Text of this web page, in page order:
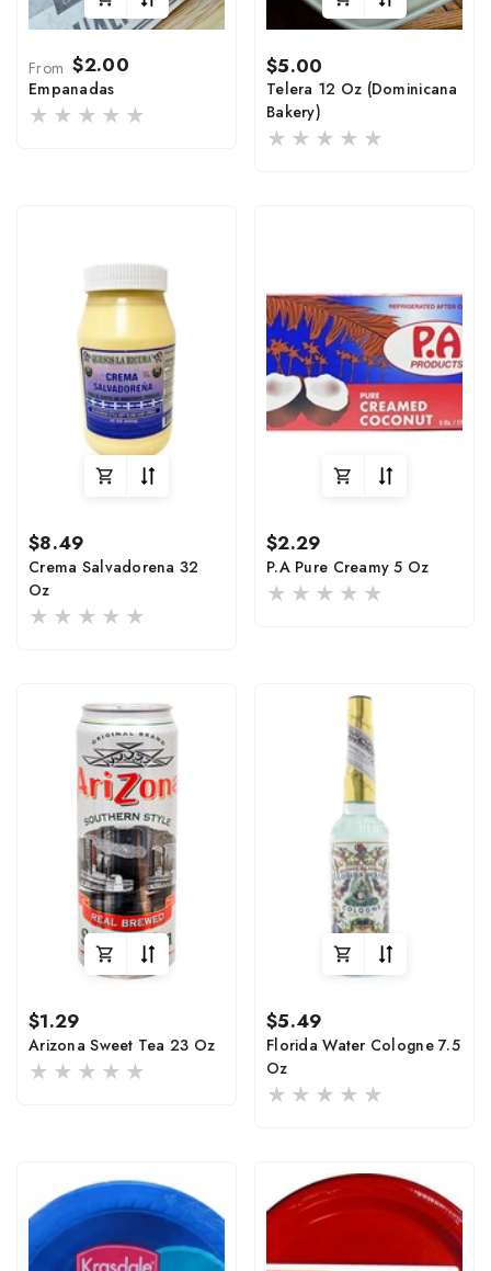
Regular
price
From $2.00
Empanadas
Regular
price
$5.00
Telera 12 Oz (Dominicana
Bakery)
Regular
price
$8.49
Crema Salvadorena 32
Oz
Regular
price
$2.29
P.A Pure Creamy 5 Oz
Regular
price
$1.29
Arizona Sweet Tea 23 Oz
Regular
price
$5.49
Florida Water Cologne 7.5
Oz